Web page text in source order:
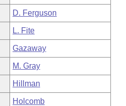
D. Ferguson
L. Fite
Gazaway
M. Gray
Hillman
Holcomb